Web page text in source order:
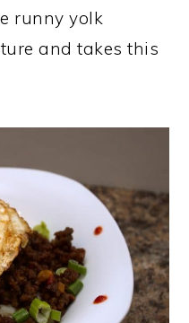
runny yolk
and takes this